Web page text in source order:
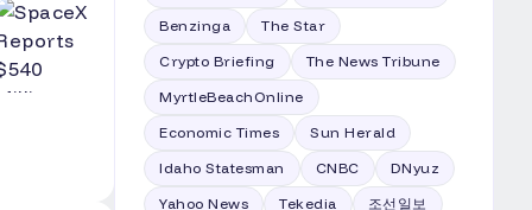
Benzinga
The Star
Crypto Briefing
The News Tribune
MyrtleBeachOnline
Economic Times
Sun Herald
Idaho Statesman
CNBC
DNyuz
Yahoo News
Tekedia 조선일보